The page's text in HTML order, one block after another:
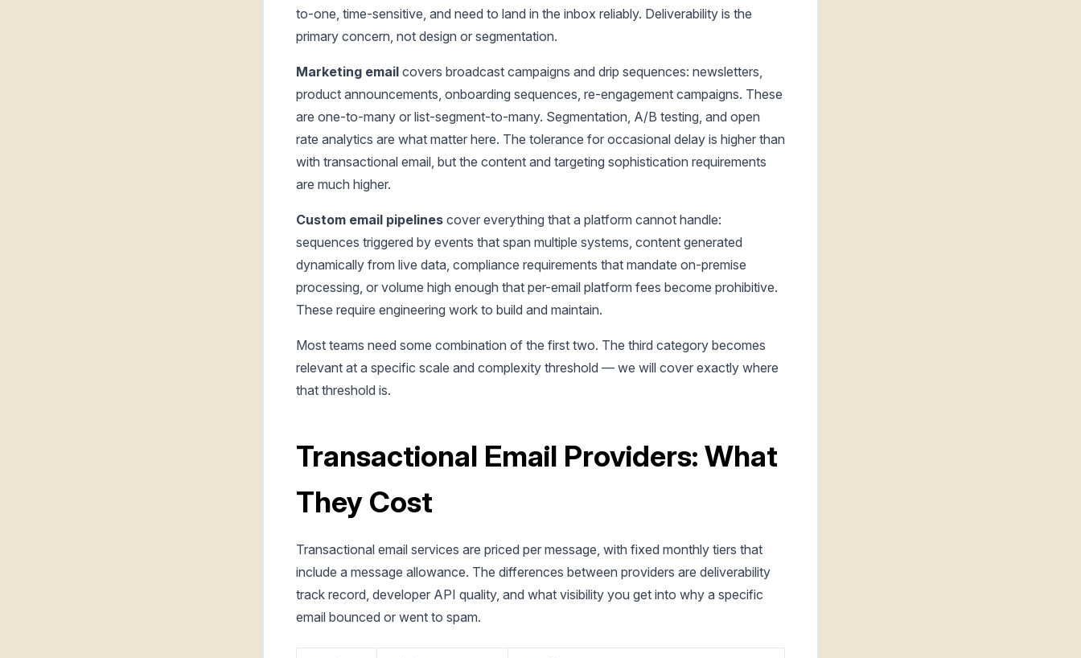
to-one, time-sensitive, and need to land in the inbox reliably. Deliverability is the
primary concern, not design or segmentation.
Marketing email covers broadcast campaigns and drip sequences: newsletters,
product announcements, onboarding sequences, re-engagement campaigns. These
are one-to-many or list-segment-to-many. Segmentation, A/B testing, and open
rate analytics are what matter here. The tolerance for occasional delay is higher than
with transactional email, but the content and targeting sophistication requirements
are much higher.
Custom email pipelines cover everything that a platform cannot handle:
sequences triggered by events that span multiple systems, content generated
dynamically from live data, compliance requirements that mandate on-premise
processing, or volume high enough that per-email platform fees become prohibitive.
These require engineering work to build and maintain.
Most teams need some combination of the first two. The third category becomes
relevant at a specific scale and complexity threshold — we will cover exactly where
that threshold is.
Transactional Email Providers: What
They Cost
Transactional email services are priced per message, with fixed monthly tiers that
include a message allowance. The differences between providers are deliverability
track record, developer API quality, and what visibility you get into why a specific
email bounced or went to spam.